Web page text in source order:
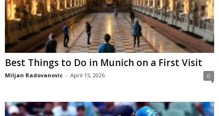
Best Things to Do in Munich on a First Visit
Miljan Radovanovic - April 15, 2026 0